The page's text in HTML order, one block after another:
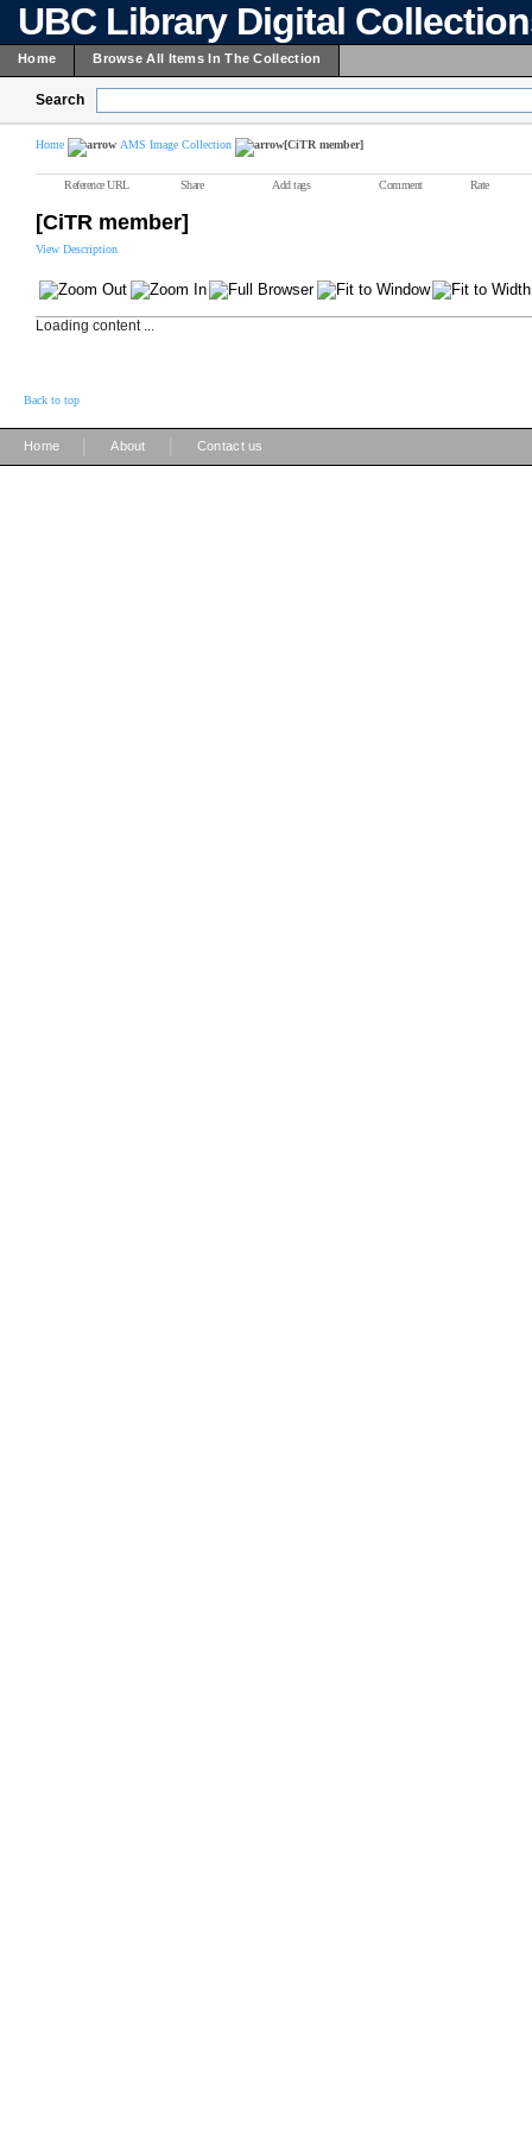
UBC Library Digital
Home Browse All Items In The Collection
Search
Home AMS Image Collection [CiTR member]
Reference URL Share Add tags Comment Rate
[CiTR member]
View Description
Loading content ...
Back to top
Home About Contact us